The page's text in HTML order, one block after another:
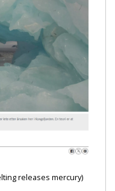
releases mercury)